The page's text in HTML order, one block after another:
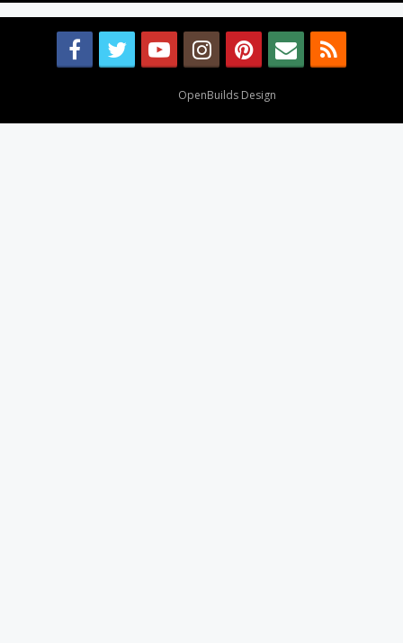
OpenBuilds Design